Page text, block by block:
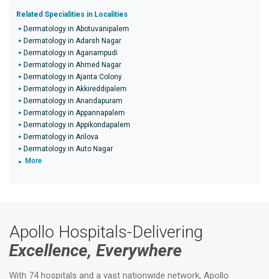
Related Specialities in Localities
Dermatology in Abotuvanipalem
Dermatology in Adarsh Nagar
Dermatology in Aganampudi
Dermatology in Ahmed Nagar
Dermatology in Ajanta Colony
Dermatology in Akkireddipalem
Dermatology in Anandapuram
Dermatology in Appannapalem
Dermatology in Appikondapalem
Dermatology in Arilova
Dermatology in Auto Nagar
More
Apollo Hospitals-Delivering
Excellence, Everywhere
With 74 hospitals and a vast nationwide network, Apollo